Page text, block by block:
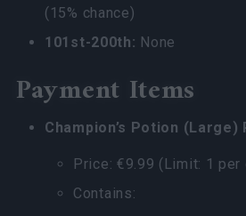
(15% chance)
101st-200th: None
Payment Items
Champion’s Potion (Large)
Price: €9.99 (Limit: 1 per
Contains: